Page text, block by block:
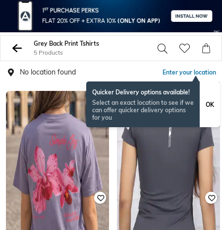
Grey Back Print Tshirts
5 Products
No location found Enter your location
Quicker Delivery options available!
Select an exact location to see if we
can offer quicker delivery options
for you
OK